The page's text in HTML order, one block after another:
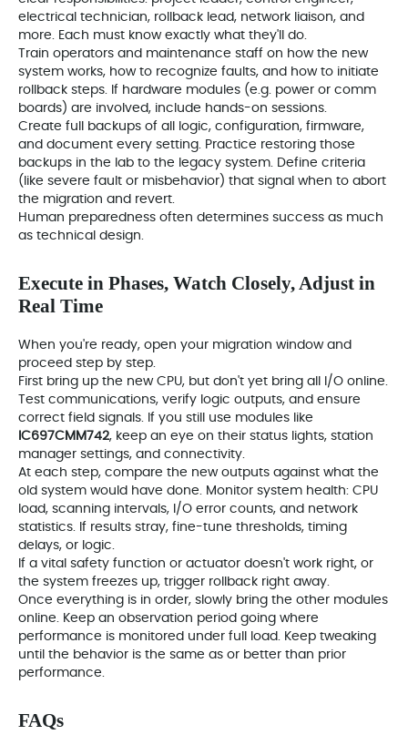
electrical technician, rollback lead, network liaison, and
more. Each must know exactly what they'll do.
Train operators and maintenance staff on how the new
system works, how to recognize faults, and how to initiate
rollback steps. If hardware modules (e.g. power or comm
boards) are involved, include hands-on sessions.
Create full backups of all logic, configuration, firmware,
and document every setting. Practice restoring those
backups in the lab to the legacy system. Define criteria
(like severe fault or misbehavior) that signal when to abort
the migration and revert.
Human preparedness often determines success as much
as technical design.
Execute in Phases, Watch Closely, Adjust in
Real Time
When you're ready, open your migration window and
proceed step by step.
First bring up the new CPU, but don't yet bring all I/O online.
Test communications, verify logic outputs, and ensure
correct field signals. If you still use modules like
IC697CMM742, keep an eye on their status lights, station
manager settings, and connectivity.
At each step, compare the new outputs against what the
old system would have done. Monitor system health: CPU
load, scanning intervals, I/O error counts, and network
statistics. If results stray, fine-tune thresholds, timing
delays, or logic.
If a vital safety function or actuator doesn't work right, or
the system freezes up, trigger rollback right away.
Once everything is in order, slowly bring the other modules
online. Keep an observation period going where
performance is monitored under full load. Keep tweaking
until the behavior is the same as or better than prior
performance.
FAQs